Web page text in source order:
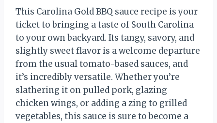
This Carolina Gold BBQ sauce recipe is your
ticket to bringing a taste of South Carolina
to your own backyard. Its tangy, savory, and
slightly sweet flavor is a welcome departure
from the usual tomato-based sauces, and
it’s incredibly versatile. Whether you’re
slathering it on pulled pork, glazing
chicken wings, or adding a zing to grilled
vegetables, this sauce is sure to become a